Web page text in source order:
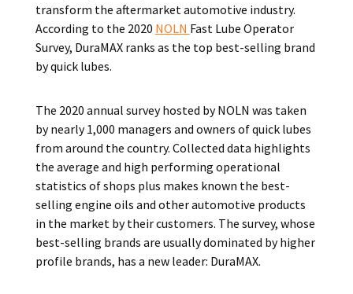
transform the aftermarket automotive industry.
According to the 2020 NOLN Fast Lube Operator
Survey, DuraMAX ranks as the top best-selling brand
by quick lubes.
The 2020 annual survey hosted by NOLN was taken
by nearly 1,000 managers and owners of quick lubes
from around the country. Collected data highlights
the average and high performing operational
statistics of shops plus makes known the best-
selling engine oils and other automotive products
in the market by their customers. The survey, whose
best-selling brands are usually dominated by higher
profile brands, has a new leader: DuraMAX.